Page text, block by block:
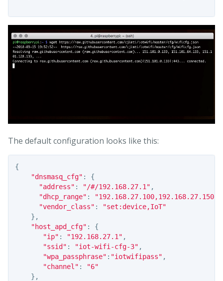
The default configuration looks like this:
{
"dnsmasq_cfg" :
{
"address" : "/#/192.168.27.1" ,
"dhcp_range" :
"vendor_class" :
"set:device,IoT"
},
"host_apd_cfg" :
{
"ip" : "192.168.27.1" ,
"ssid" : "iot-wifi-cfg-3" ,
"wpa_passphrase" : "iotwifipass" ,
"channel" :
"6"
},